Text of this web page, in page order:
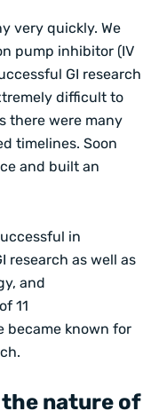
very quickly. We
pump inhibitor (IV
GI research
difficult to
there were many
timelines. Soon
and built an
in
research as well as
and
11
became known for
the nature of